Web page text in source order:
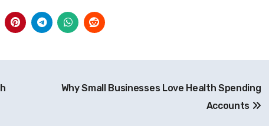
Why Small Businesses Love Health Spending
Accounts